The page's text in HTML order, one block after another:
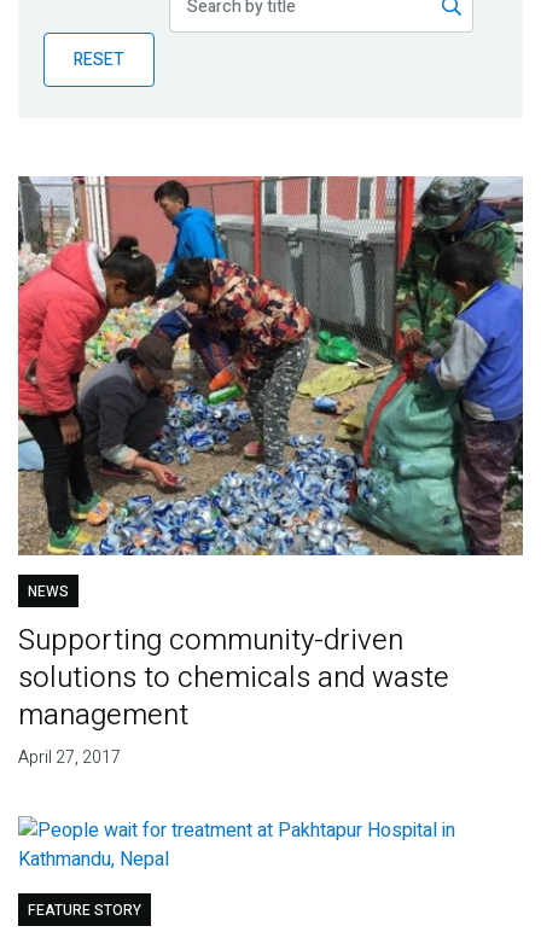
BlogRESET
NEWS
Supporting community-driven
solutions to chemicals and waste
management
April 27, 2017
FEATURE STORY